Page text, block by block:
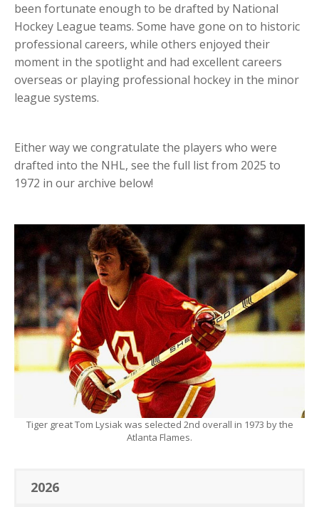
been fortunate enough to be drafted by National
Hockey League teams. Some have gone on to historic
professional careers, while others enjoyed their
moment in the spotlight and had excellent careers
overseas or playing professional hockey in the minor
league systems.
Either way we congratulate the players who were
drafted into the NHL, see the full list from 2025 to
1972 in our archive below!
Tiger great Tom Lysiak was selected 2nd overall in 1973 by the
Atlanta Flames.
2026